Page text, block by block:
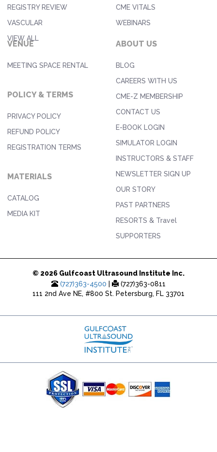
REGISTRY REVIEW
VASCULAR
VIEW ALL
CME VITALS
WEBINARS
VENUE
MEETING SPACE RENTAL
POLICY & TERMS
PRIVACY POLICY
REFUND POLICY
REGISTRATION TERMS
MATERIALS
CATALOG
MEDIA KIT
ABOUT US
BLOG
CAREERS WITH US
CME-Z MEMBERSHIP
CONTACT US
E-BOOK LOGIN
SIMULATOR LOGIN
INSTRUCTORS & STAFF
NEWSLETTER SIGN UP
OUR STORY
PAST PARTNERS
RESORTS & Travel
SUPPORTERS
© 2026 Gulfcoast Ultrasound Institute Inc.
(727)363-4500
(727)363-0811
111 2nd Ave NE, #800 St. Petersburg, FL 33701